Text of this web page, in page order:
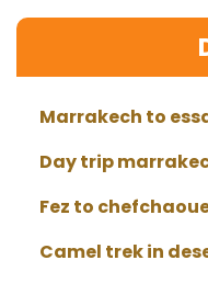
Marrakech to
Day trip
Fez to
Camel trek in